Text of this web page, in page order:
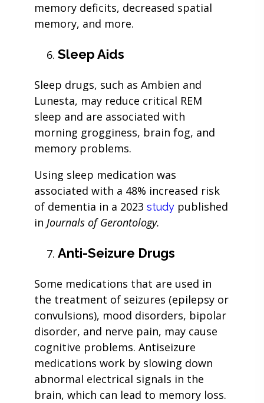
memory deficits, decreased spatial
memory, and more.
Sleep Aids
Sleep drugs, such as Ambien and
Lunesta, may reduce critical REM
sleep and are associated with
morning grogginess, brain fog, and
memory problems.
Using sleep medication was
associated with a 48% increased risk
of dementia in a 2023study published
inJournals of Gerontology.
Anti-Seizure Drugs
Some medications that are used in
the treatment of seizures (epilepsy or
convulsions), mood disorders, bipolar
disorder, and nerve pain, may cause
cognitive problems. Antiseizure
medications work by slowing down
abnormal electrical signals in the
brain, which can lead to memory loss.